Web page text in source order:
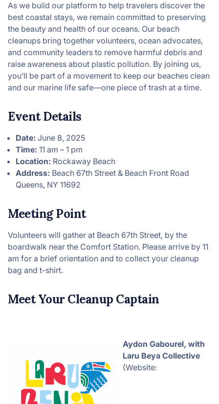
As we build our platform to help travelers discover the
best coastal stays, we remain committed to preserving
the beauty and health of our oceans. Our beach
cleanups bring together volunteers, ocean advocates,
and community leaders to remove harmful debris and
raise awareness about plastic pollution. By joining us,
you’ll be part of a movement to keep our beaches clean
and our marine life safe—one piece of trash at a time.
Event Details
Date: June 8, 2025
Time: 11 am – 1 pm
Location: Rockaway Beach
Address: Beach 67th Street & Beach Front Road
Queens, NY 11692
Meeting Point
Volunteers will gather at Beach 67th Street, by the
boardwalk near the Comfort Station. Please arrive by 11
am for a brief orientation and to collect your cleanup
bag and t-shirt.
Meet Your Cleanup Captain
Aydon Gabourel, with
Laru Beya Collective
(Website: